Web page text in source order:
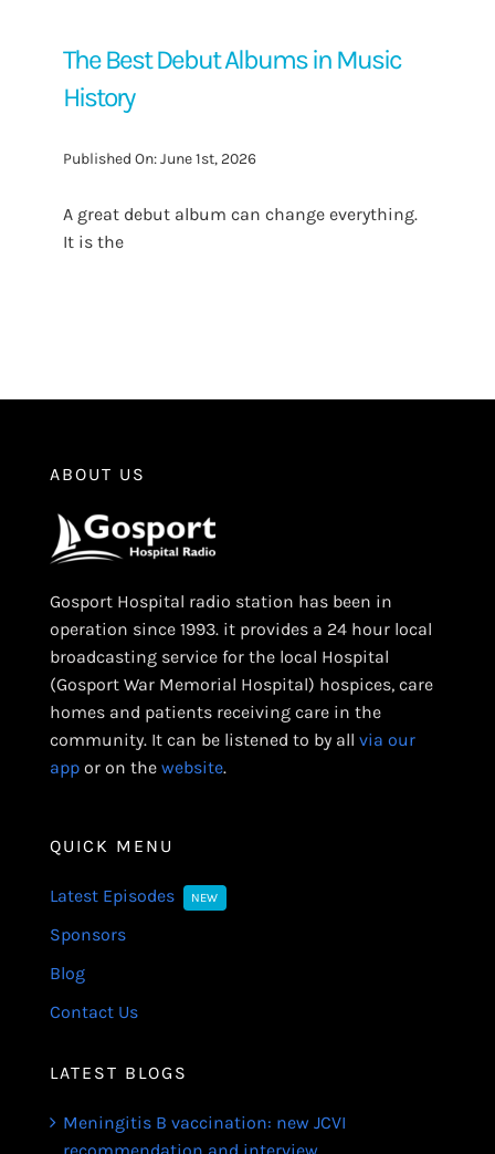
The Best Debut Albums in Music
History
Published On: June 1st, 2026
A great debut album can change everything.
It is the
ABOUT US
Gosport Hospital radio station has been in
operation since 1993. it provides a 24 hour local
broadcasting service for the local Hospital
(Gosport War Memorial Hospital) hospices, care
homes and patients receiving care in the
community. It can be listened to by all via our
appor on the website.
QUICK MENU
Latest Episodes NEW
Sponsors
Blog
Contact Us
LATEST BLOGS
Meningitis B vaccination: new JCVI